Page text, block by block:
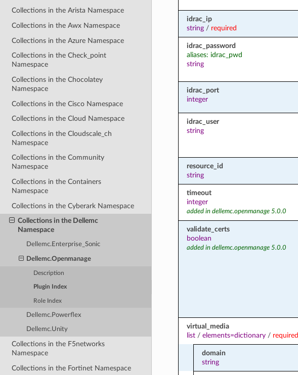
Collections in the Arista Namespace
Collections in the Awx Namespace
Collections in the Azure Namespace
Collections in the Check_point
Namespace
Collections in the Chocolatey
Namespace
Collections in the Cisco Namespace
Collections in the Cloud Namespace
Collections in the Cloudscale_ch
Namespace
Collections in the Community
Namespace
Collections in the Containers
Namespace
Collections in the Cyberark Namespace
Collections in the Dellemc
Namespace
Dellemc.Enterprise_Sonic
Dellemc.Openmanage
Description
Plugin Index
Role Index
Dellemc.Powerflex
Dellemc.Unity
Collections in the F5networks
Namespace
Collections in the Fortinet Namespace
idrac_ip
string/ required
idrac_password
aliases: idrac_pwd
string
idrac_port
integer
idrac_user
string
resource_id
string
timeout
integer
added in dellemc.openmanage 5.0.0
validate_certs
boolean
added in dellemc.openmanage 5.0.0
virtual_media
list/ elements=dictionary/ required
domain
string